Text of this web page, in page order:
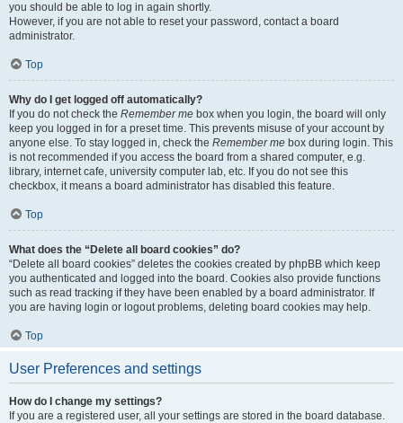
you should be able to log in again shortly.
However, if you are not able to reset your password, contact a board
administrator.
Top
Why do I get logged off automatically?
If you do not check the Remember me box when you login, the board will only
keep you logged in for a preset time. This prevents misuse of your account by
anyone else. To stay logged in, check the Remember me box during login. This
is not recommended if you access the board from a shared computer, e.g.
library, internet cafe, university computer lab, etc. If you do not see this
checkbox, it means a board administrator has disabled this feature.
Top
What does the “Delete all board cookies” do?
“Delete all board cookies” deletes the cookies created by phpBB which keep
you authenticated and logged into the board. Cookies also provide functions
such as read tracking if they have been enabled by a board administrator. If
you are having login or logout problems, deleting board cookies may help.
Top
User Preferences and settings
How do I change my settings?
If you are a registered user, all your settings are stored in the board database.